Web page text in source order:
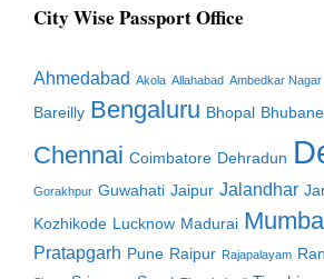
City Wise Passport Office
Ahmedabad Akola Allahabad Ambedkar Nagar
Bareilly Bengaluru Bhopal
Chennai Coimbatore Dehradun
Gorakhpur Guwahati Jaipur Jalandhar
Kozhikode Lucknow Madurai
Pratapgarh Pune Raipur Rajapalayam